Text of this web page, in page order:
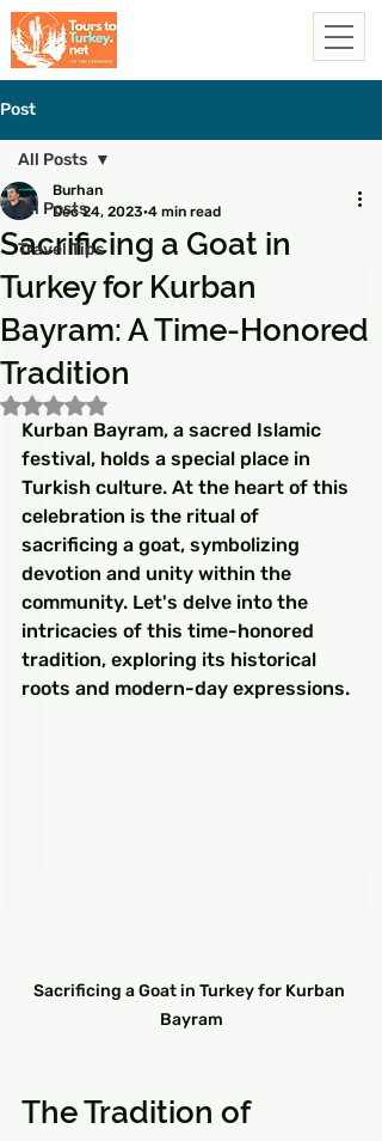
Post
All Posts
Travel Tips
All Posts
Sacrificing a Goat in
Turkey for Kurban
Bayram: A Time-Honored
Tradition
Burhan
Dec 24, 2023 4 min read
Rated NaN out of 5 stars.
Kurban Bayram, a sacred Islamic
festival, holds a special place in
Turkish culture. At the heart of this
celebration is the ritual of
sacrificing a goat, symbolizing
devotion and unity within the
community. Let's delve into the
intricacies of this time-honored
tradition, exploring its historical
roots and modern-day expressions.
Sacrificing a Goat in Turkey for Kurban
Bayram
The Tradition of